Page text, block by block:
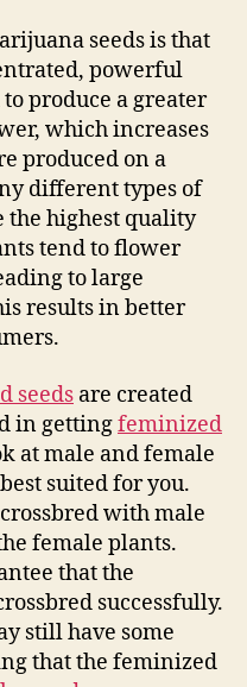
seeds is that
powerful
produce a greater
which increases
produced on a
different types of
the highest quality
tend to flower
to large
results in better
seeds are created
in gettingfeminized
at male and female
suited for you.
with male
female plants.
that the
successfully.
still have some
that the feminized